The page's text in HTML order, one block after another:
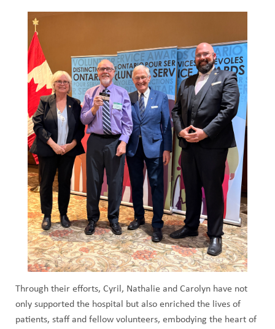
REFERRAL FORMS
Through their efforts, Cyril, Nathalie and Carolyn have not
only supported the hospital but also enriched the lives of
patients, staff and fellow volunteers, embodying the heart of